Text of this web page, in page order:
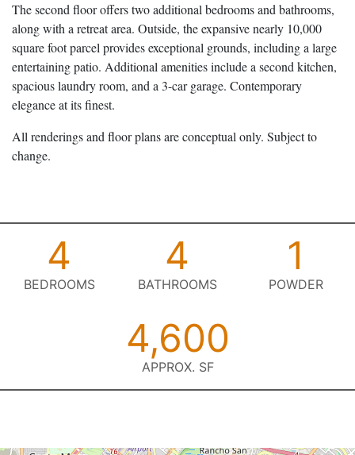
The second floor offers two additional bedrooms and bathrooms,
along with a retreat area. Outside, the expansive nearly 10,000
square foot parcel provides exceptional grounds, including a large
entertaining patio. Additional amenities include a second kitchen,
spacious laundry room, and a 3-car garage. Contemporary
elegance at its finest.
All renderings and floor plans are conceptual only. Subject to
change.
4
BEDROOMS
4
BATHROOMS
1
POWDER
4,600
APPROX. SF